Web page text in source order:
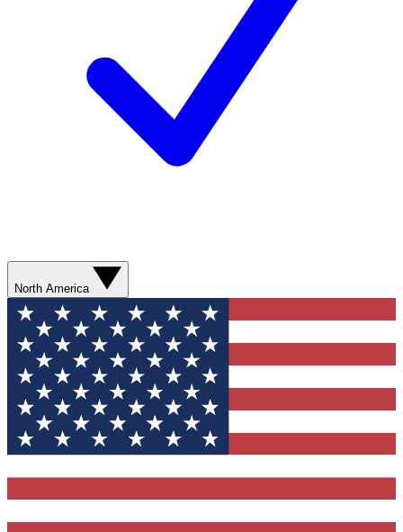
North America